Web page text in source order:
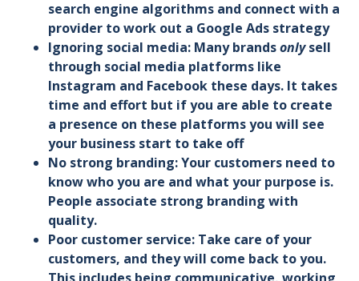
search engine algorithms and connect with a
provider to work out a Google Ads strategy
Ignoring social media: Many brandsonlysell
through social media platforms like
Instagram and Facebook these days. It takes
time and effort but if you are able to create
a presence on these platforms you will see
your business start to take off
No strong branding: Your customers need to
know who you are and what your purpose is.
People associate strong branding with
quality.
Poor customer service: Take care of your
customers, and they will come back to you.